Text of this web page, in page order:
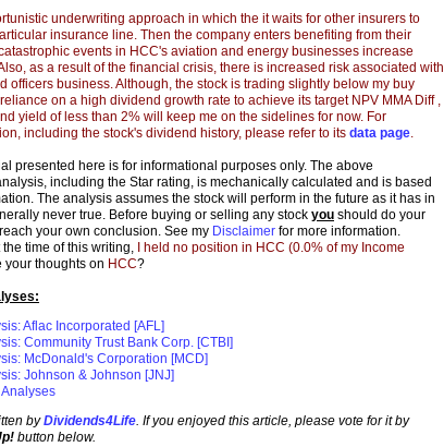
underwriting approach in which the it waits for other insurers to
insurance line. Then the company enters benefiting from their
events in HCC's aviation and energy businesses increase
as a result of the financial crisis, there is increased risk associated with
officers business. Although, the stock is trading slightly below my buy
on a high dividend growth rate to achieve its target NPV MMA Diff ,
yield of less than 2% will keep me on the sidelines for now. For
including the stock's dividend history, please refer to its data page.
presented here is for informational purposes only. The above
including the Star rating, is mechanically calculated and is based
The analysis assumes the stock will perform in the future as it has in
never true. Before buying or selling any stock you should do your
your own conclusion. See my Disclaimer for more information.
the time of this writing,
I held no position in HCC (0.0% of my Income
your thoughts on HCC?
Aflac Incorporated [AFL]
Community Trust Bank Corp. [CTBI]
McDonald's Corporation [MCD]
Johnson & Johnson [JNJ]
Analyses
by Dividends4Life. If you enjoyed this article, please vote for it by
button below.